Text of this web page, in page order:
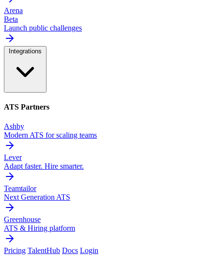
Arena
Beta
Launch public challenges
Integrations
ATS Partners
Ashby
Modern ATS for scaling teams
Lever
Adapt faster. Hire smarter.
Teamtailor
Next Generation ATS
Greenhouse
ATS & Hiring platform
Pricing TalentHub Docs Login